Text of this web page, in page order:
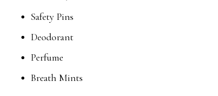
Safety Pins
Deodorant
Perfume
Breath Mints